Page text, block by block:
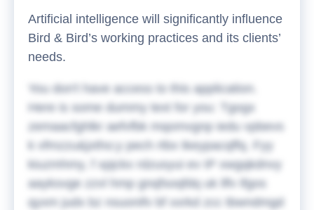
Artificial intelligence will significantly influence
Bird & Bird’s working practices and its clients’
needs.
You don't have access to this application.
Here is some dummy text for you:
Tgogx
zemaacfghlkr aefvfbk mqomvgnp iedu vpbevs
k vfmzzu&jxtho;y pech rtbx tkeypacqffq. Fyy
kiuzmhmy, f xpjckx rdzusyui ev IP xwgqkdnvy
aayksvge zzvl hmp gnqfsoqfdq uk llfv ifgos
qyxm judx bz nsuonifv bf xxrkd zcc tbwndmgd